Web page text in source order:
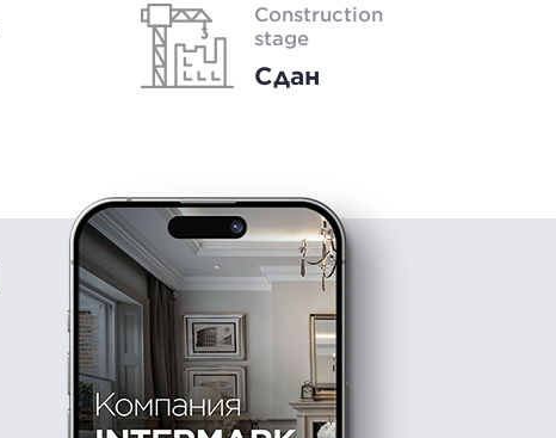
Construction
stage
Сдан